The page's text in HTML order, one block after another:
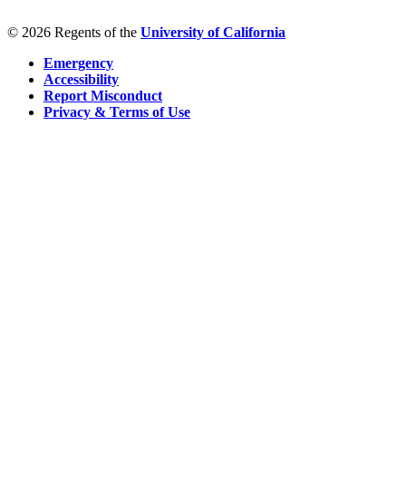
© 2026 Regents of the University of California
Emergency
Accessibility
Report Misconduct
Privacy & Terms of Use